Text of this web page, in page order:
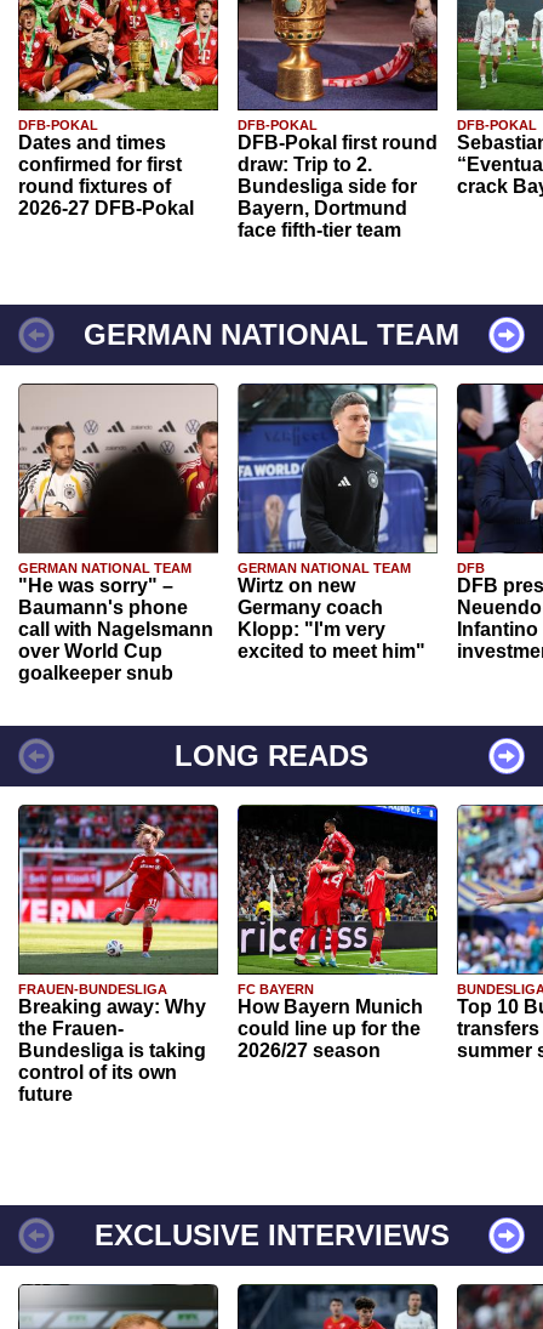
DFB-POKAL
Dates and times
confirmed for first
round fixtures of
2026-27 DFB-Pokal
DFB-POKAL
DFB-Pokal first round
draw: Trip to 2.
Bundesliga side for
Bayern, Dortmund
face fifth-tier team
DFB-POKAL
crack
GERMAN NATIONAL TEAM
GERMAN NATIONAL TEAM
"He was sorry" –
Baumann's phone
call with Nagelsmann
over World Cup
goalkeeper snub
GERMAN NATIONAL TEAM
Wirtz on new
Germany coach
Klopp: "I'm very
excited to meet him"
DFB
DFB
Infantino
LONG READS
FRAUEN-BUNDESLIGA
Breaking away: Why
the Frauen-
Bundesliga is taking
control of its own
future
FC BAYERN
How Bayern Munich
could line up for the
2026/27 season
Top 10
transfers
summer
EXCLUSIVE INTERVIEWS